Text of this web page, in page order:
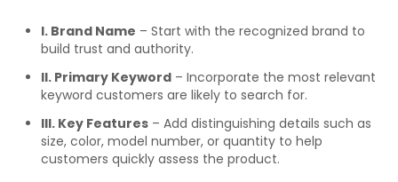
I. Brand Name – Start with the recognized brand to
build trust and authority.
II. Primary Keyword – Incorporate the most relevant
keyword customers are likely to search for.
III. Key Features – Add distinguishing details such as
size, color, model number, or quantity to help
customers quickly assess the product.